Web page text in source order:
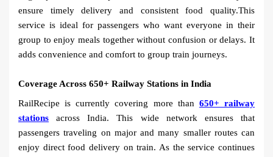
ensure timely delivery and consistent food quality.This
service is ideal for passengers who want everyone in their
group to enjoy meals together without confusion or delays. It
adds convenience and comfort to group train journeys.
Coverage Across 650+ Railway Stations in India
RailRecipe is currently covering more than 650+ railway
stations across India. This wide network ensures that
passengers traveling on major and many smaller routes can
enjoy direct food delivery on train. As the service continues